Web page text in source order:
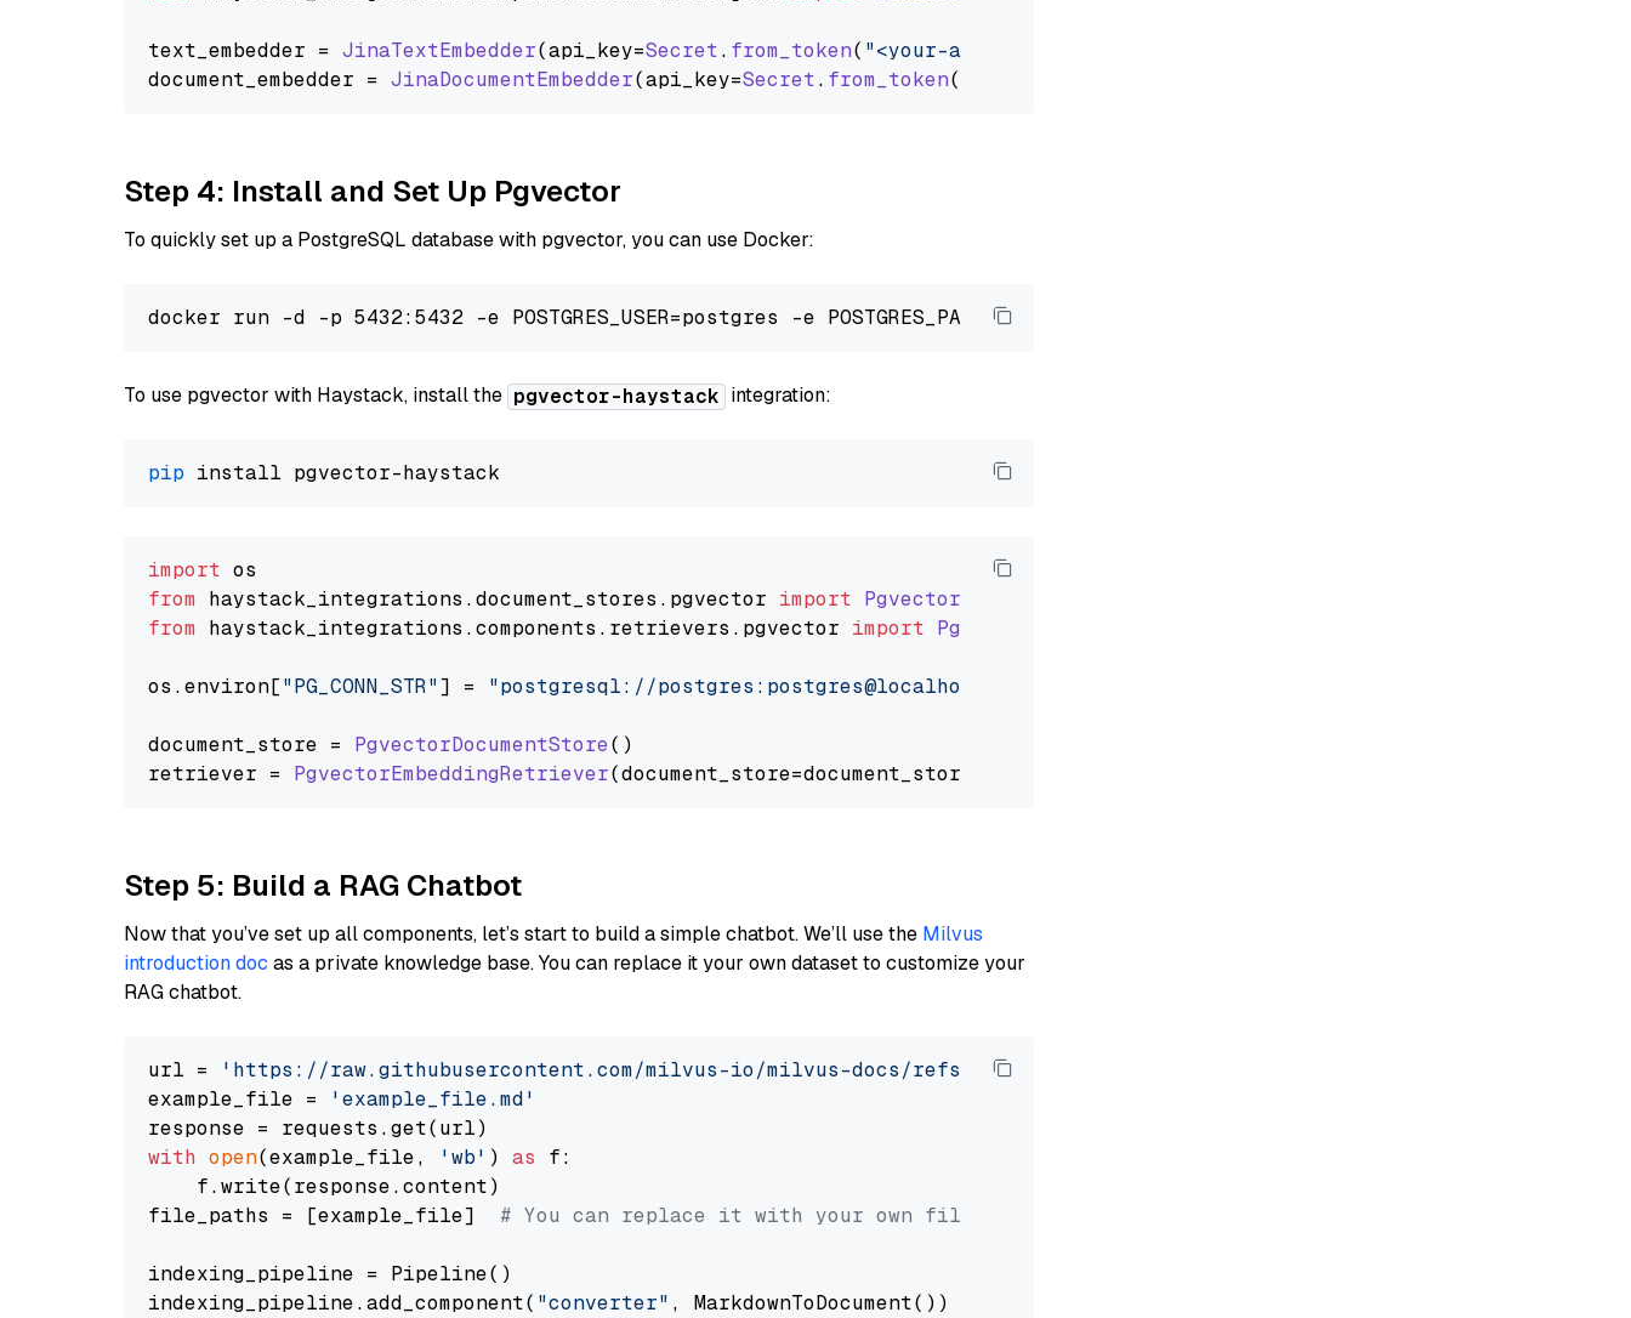
text_embedder = JinaTextEmbedder(api_key=Secret. from_token( "<your-api-key>"
document_embedder = JinaDocumentEmbedder(api_key=Secret. from_token(
Step 4: Install and Set Up Pgvector
To quickly set up a PostgreSQL database with pgvector, you can use Docker:
To use pgvector with Haystack, install the pgvector-haystack integration:
pip
import
from haystack_integrations.document_stores . pgvector import PgvectorDocumentStore
from haystack_integrations.components . retrievers . pgvector import PgvectorEmbeddingRetriever
os.environ["PG_CONN_STR"] = "postgresql://postgres:postgres@localhost:5432/postgres"
document_store = PgvectorDocumentStore()
retriever = PgvectorEmbeddingRetriever
Step 5: Build a RAG Chatbot
Now that you’ve set up all components, let’s start to build a simple chatbot. We’ll use the Milvus
introduction doc as a private knowledge base. You can replace it your own dataset to customize your
RAG chatbot.
url =
'https://raw.githubusercontent.com/milvus-io/milvus-docs/refs/heads/v2.5.x/site/en/about/overview.md'
example_file =
'example_file.md'
with open(example_file, 'wb' ) as f:
    f.write(response.content)
file_paths = [example_file] # You can replace it with your own file paths.
indexing_pipeline = Pipeline()
indexing_pipeline.add_component( "converter" , MarkdownToDocument())